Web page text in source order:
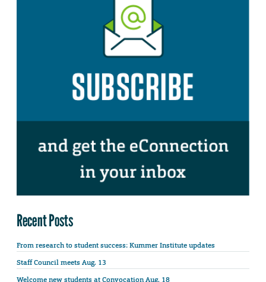
Recent Posts
From research to student success: Kummer Institute updates
Staff Council meets Aug. 13
Welcome new students at Convocation Aug. 18